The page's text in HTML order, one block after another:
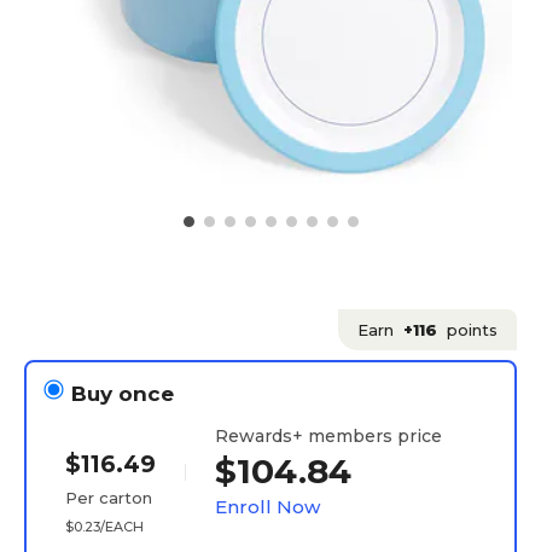
Earn +116 points
Buy once
$116.49
Per carton
$0.23/EACH
Rewards+ members price
$104.84
Enroll Now